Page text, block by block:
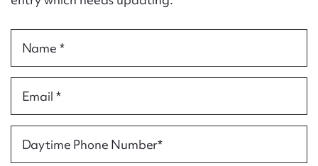
Name *
Email *
Daytime Phone Number*